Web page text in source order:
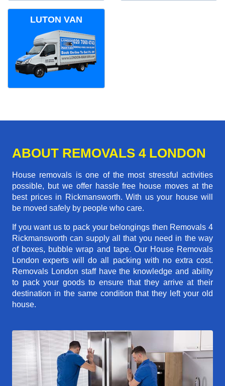
LUTON VAN
ABOUT REMOVALS 4 LONDON
House removals is one of the most stressful activities
possible, but we offer hassle free house moves at the
best prices in Rickmansworth. With us your house will
be moved safely by people who care.
If you want us to pack your belongings then Removals 4
Rickmansworth can supply all that you need in the way
of boxes, bubble wrap and tape. Our House Removals
London experts will do all packing with no extra cost.
Removals London staff have the knowledge and ability
to pack your goods to ensure that they arrive at their
destination in the same condition that they left your old
house.